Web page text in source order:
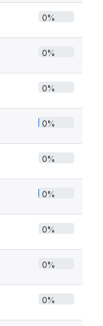
0%
0%
0%
0%
0%
0%
0%
0%
0%